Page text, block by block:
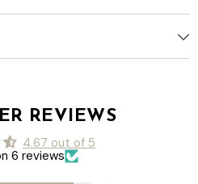
REVIEWS
4.67 out of 5
6 reviews